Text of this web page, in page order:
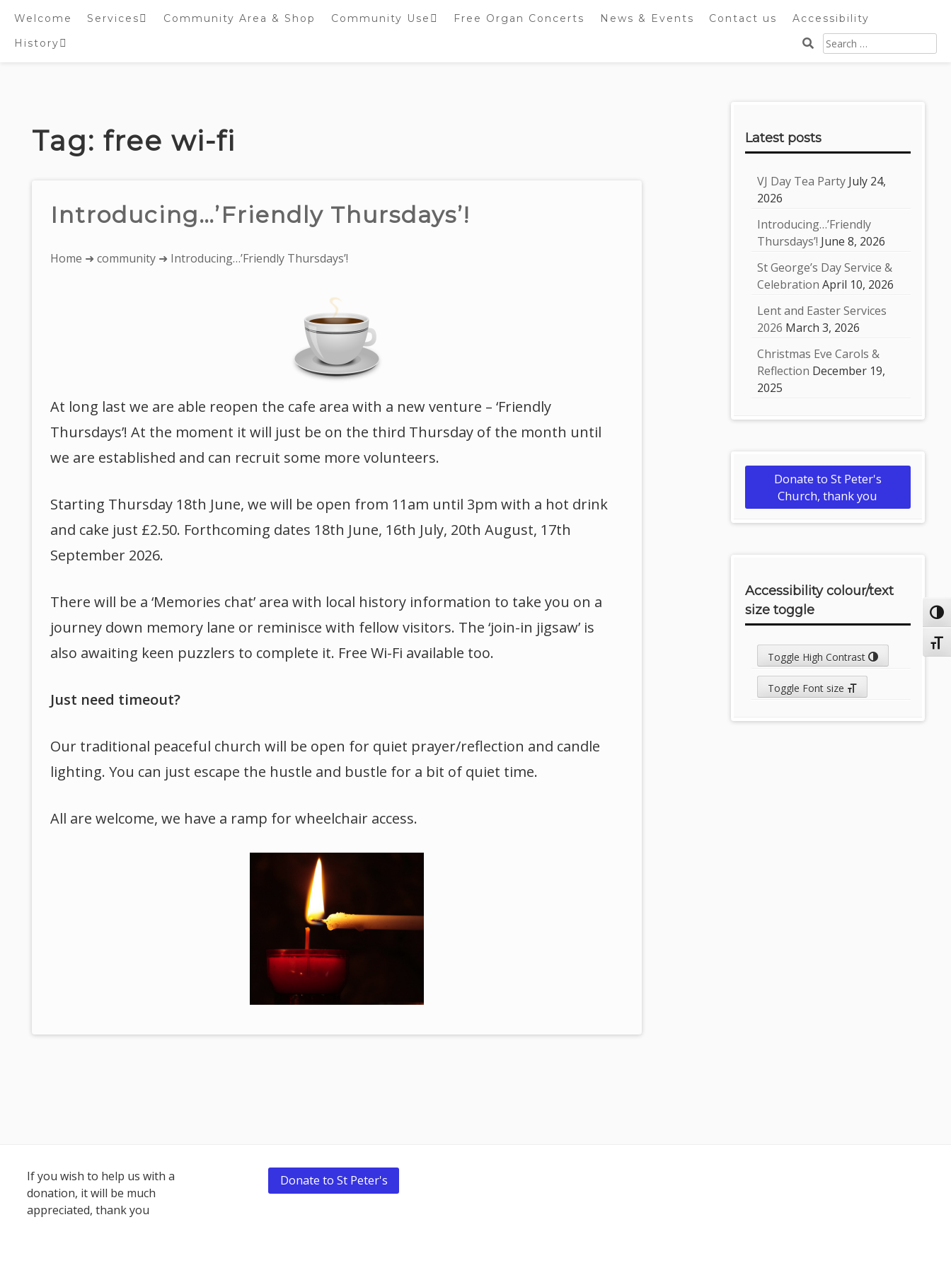
content
Welcome Services Community Area & Shop Community Use Free Organ Concerts News & Events Contact us
Accessibility
History
Search
for:
Tag:free wi-fi
Introducing…’Friendly Thursdays’!
You
Home ➜community ➜ Introducing…’Friendly Thursdays’!
At long last we are able reopen the cafe area with a new venture – ‘Friendly
Thursdays’! At the moment it will just be on the third Thursday of the month until
we are established and can recruit some more volunteers.
Starting Thursday 18th June, we will be open from 11am until 3pm with a hot drink
and cake just £2.50. Forthcoming dates 18th June, 16th July, 20th August, 17th
September 2026.
There will be a ‘Memories chat’ area with local history information to take you on a
journey down memory lane or reminisce with fellow visitors. The ‘join-in jigsaw’ is
also awaiting keen puzzlers to complete it. Free Wi-Fi available too.
Just need timeout?
Our traditional peaceful church will be open for quiet prayer/reflection and candle
lighting. You can just escape the hustle and bustle for a bit of quiet time.
All are welcome, we have a ramp for wheelchair access.
Latest posts
VJ Day Tea Party July 24,
2026
Introducing…’Friendly
Thursdays’! June 8, 2026
St George’s Day Service &
Celebration April 10, 2026
Lent and Easter Services
2026 March 3, 2026
Christmas Eve Carols &
Reflection December 19,
2025
Donate to St Peter's
Church, thank you
Accessibility colour/text
size toggle
Toggle High Contrast
Toggle Font size
Footer
Content
If you wish to help us with a
donation, it will be much
appreciated, thank you
Donate to St Peter's